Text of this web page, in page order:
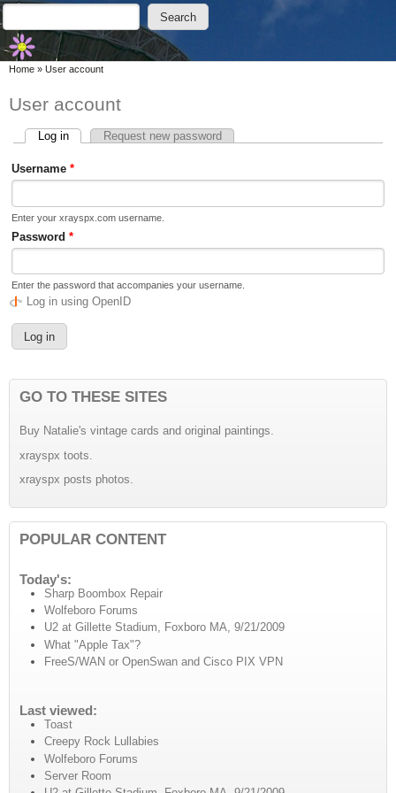
Skip to main content
Skip to search
Search form
Search
You are here
Home » User account
User account
Primary tabs
Log in(active tab)Request new password
Username *
Enter your xrayspx.com username.
Password *
Enter the password that accompanies your username.
Log in using OpenID
GO TO THESE SITES
Buy Natalie's vintage cards and original paintings.
xrayspx toots.
xrayspx posts photos.
POPULAR CONTENT
Today's:
Sharp Boombox Repair
Wolfeboro Forums
U2 at Gillette Stadium, Foxboro MA, 9/21/2009
What "Apple Tax"?
FreeS/WAN or OpenSwan and Cisco PIX VPN
Last viewed:
Toast
Creepy Rock Lullabies
Wolfeboro Forums
Server Room